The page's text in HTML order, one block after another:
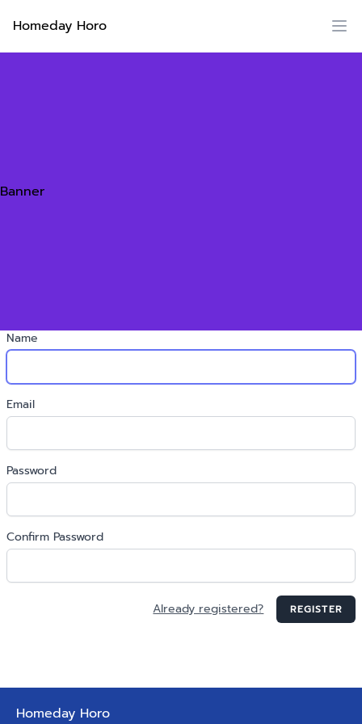
Homeday Horo
Banner
Name
Email
Password
Confirm Password
Already registered? REGISTER
Homeday Horo